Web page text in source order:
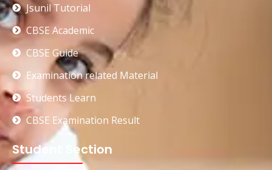
Jsunil Tutorial
CBSE Academic
CBSE Guide
Examination related Material
Students Learn
CBSE Examination Result
Student Section